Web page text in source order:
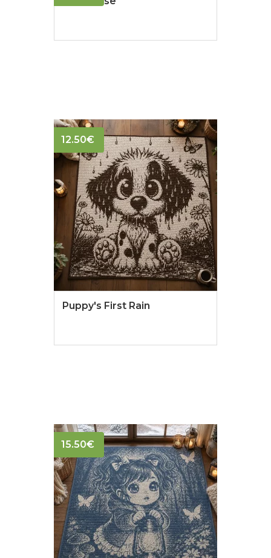
12.50€
Puppy's First Rain
15.50€